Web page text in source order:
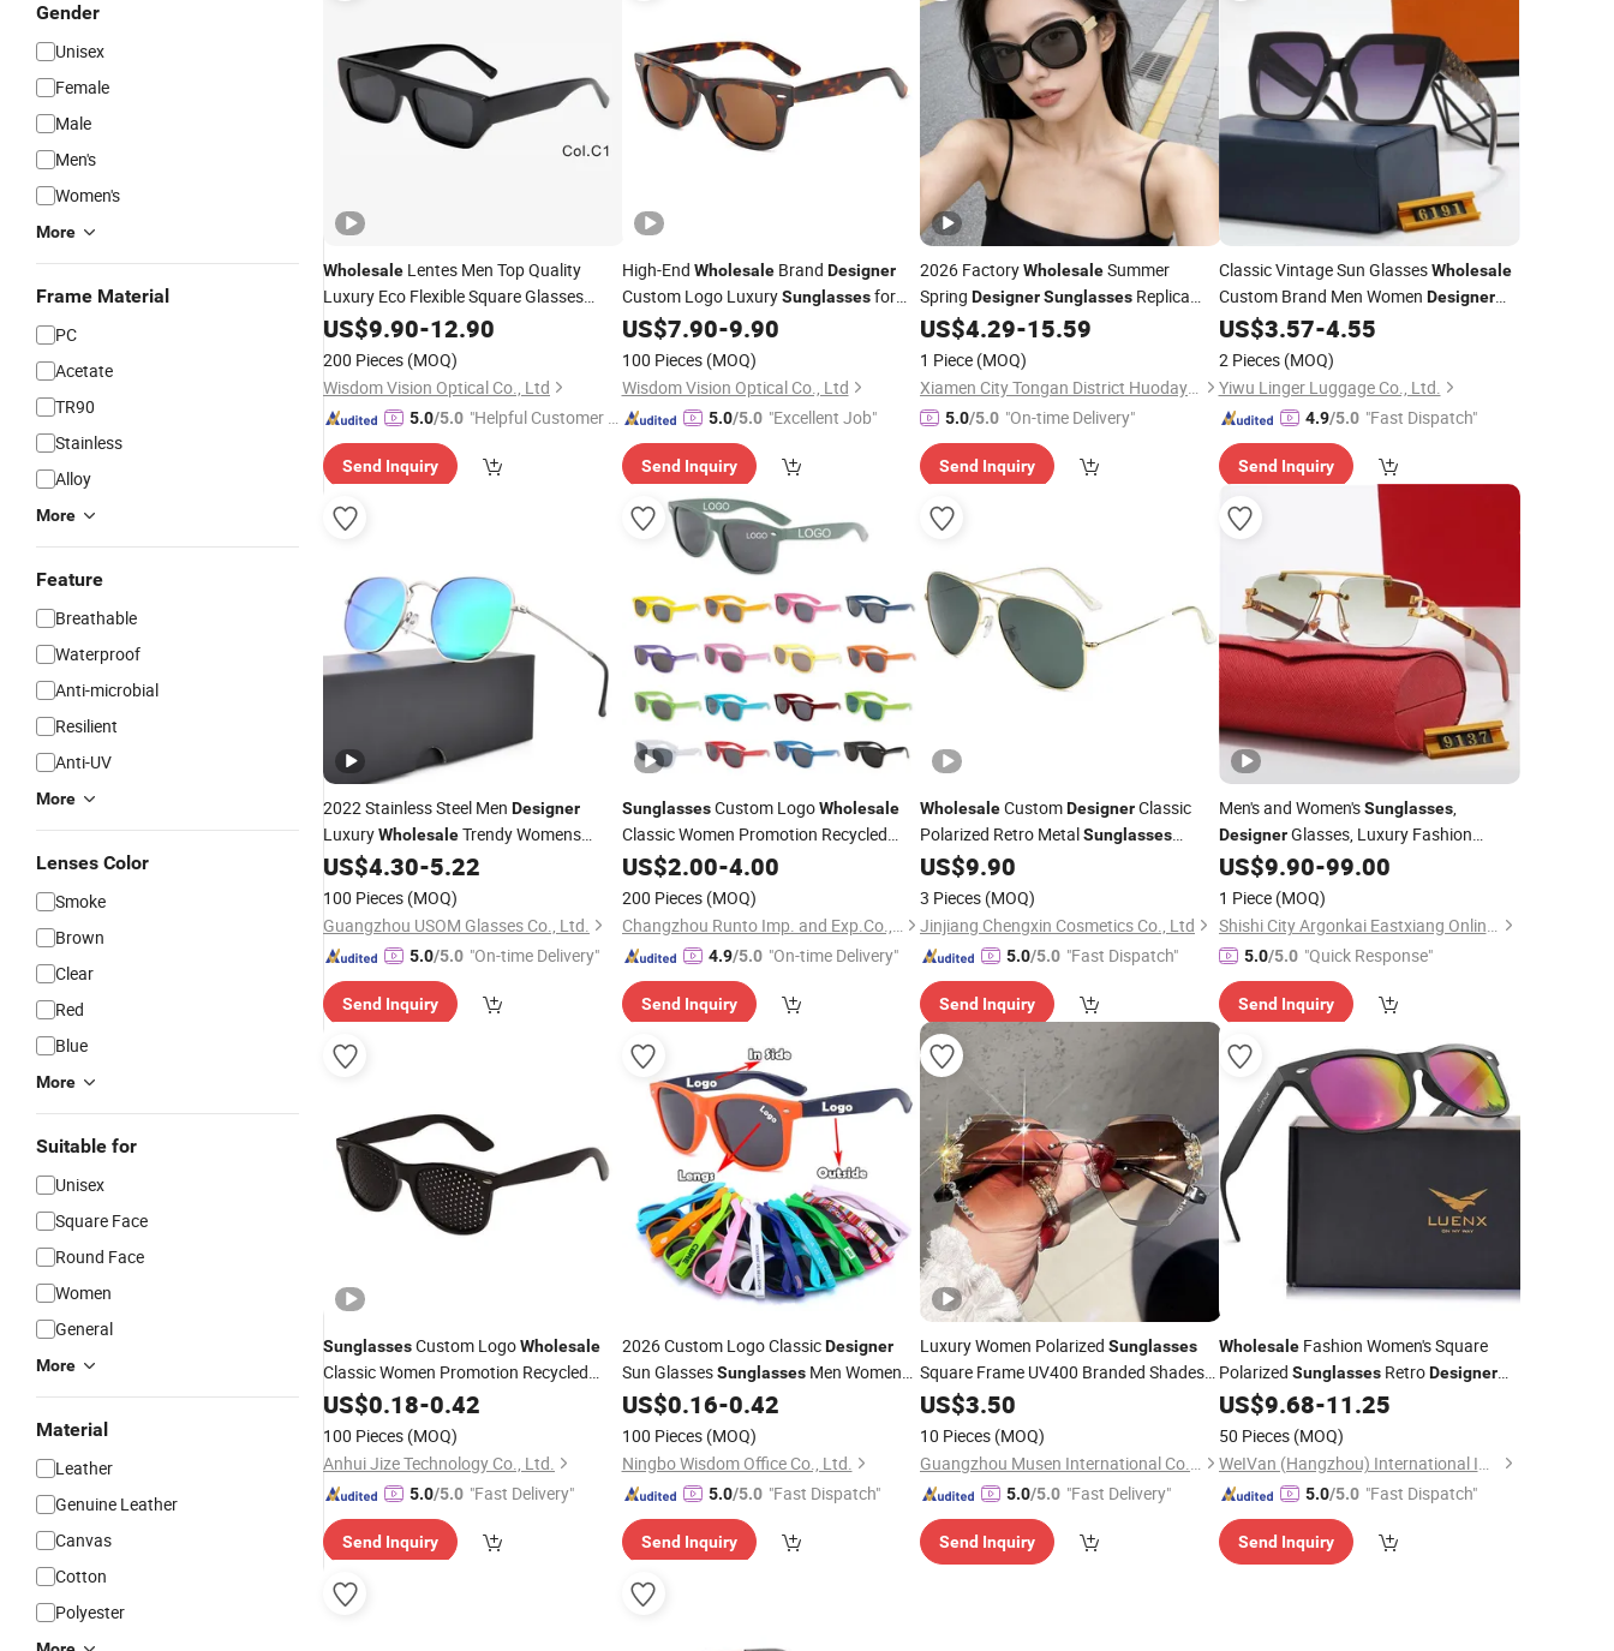
Gender
Unisex
Female
Male
Men's
Women's
More
Frame Material
PC
Acetate
TR90
Stainless
Alloy
More
Feature
Breathable
Waterproof
Anti-microbial
Resilient
Anti-UV
More
Lenses Color
Smoke
Brown
Clear
Red
Blue
More
Suitable for
Unisex
Square Face
Round Face
Women
General
More
Material
Leather
Genuine Leather
Canvas
Cotton
Polyester
Wholesale Lentes Men Top Quality
Luxury Eco Flexible Square Glasses
Women DesignerAcetate
US$9.90-12.90
200 Pieces (MOQ)
Wisdom Vision Optical Co., Ltd
5.0/5.0 "Helpful Customer S
Send Inquiry
High-End WholesaleBrand Designer
Custom Logo LuxurySunglassesfor
Men and Women with Unique Shapes
US$7.90-9.90
100 Pieces (MOQ)
Wisdom Vision Optical Co., Ltd
5.0/5.0 "Excellent Job"
Send Inquiry
2026 FactoryWholesaleSummer
Spring DesignerSunglasses Replica
Luxury Fashion Outdoor Travel Custom
Logo
US$4.29-15.59
1 Piece (MOQ)
Xiamen City Tongan District Huodayi Trading Firm (Individual Business)
5.0/5.0 "On-time Delivery"
Send Inquiry
Classic Vintage Sun GlassesWholesale
Custom Brand Men Women Designer
Shades Fashion Rectangle Retro
US$3.57-4.55
2 Pieces (MOQ)
Yiwu Linger Luggage Co., Ltd.
4.9/5.0 "Fast Dispatch"
Send Inquiry
2022 Stainless Steel Men Designer
LuxuryWholesaleTrendy Womens
PolarizedSunglasses
US$4.30-5.22
100 Pieces (MOQ)
Guangzhou USOM Glasses Co., Ltd.
5.0/5.0 "On-time Delivery"
Send Inquiry
SunglassesCustom LogoWholesale
Classic Women Promotion Recycled
PlasticDesigner Glasses Fashion
US$2.00-4.00
200 Pieces (MOQ)
Changzhou Runto Imp. and Exp.Co.,Ltd
4.9/5.0 "On-time Delivery"
Send Inquiry
WholesaleCustomDesignerClassic
Polarized Retro MetalSunglasses
Replica Online Shop Unisex Luxury Logo
Original Mirror Colour Driving
Sunglasses
US$9.90
3 Pieces (MOQ)
Jinjiang Chengxin Cosmetics Co., Ltd
5.0/5.0 "Fast Dispatch"
Send Inquiry
Men's and Women'sSunglasses,
DesignerGlasses, Luxury Fashion
WholesaleSunglasses
US$9.90-99.00
1 Piece (MOQ)
Shishi City Argonkai Eastxiang Online Clothing Store
5.0/5.0 "Quick Response"
Send Inquiry
SunglassesCustom LogoWholesale
Classic Women Promotion Recycled
PlasticDesigner
Glasses Fashion Cheap
Price Men
US$0.18-0.42
100 Pieces (MOQ)
Anhui Jize Technology Co., Ltd.
5.0/5.0 "Fast Delivery"
Send Inquiry
2026 Custom Logo ClassicDesigner
Sun GlassesSunglassesMen Women
Cheap Promotional Gifts Custom
UV40o
US$0.16-0.42
100 Pieces (MOQ)
Ningbo Wisdom Office Co., Ltd.
5.0/5.0 "Fast Dispatch"
Send Inquiry
Luxury Women Polarized Sunglasses
Square Frame UV400 Branded Shades
Fashion Brand
US$3.50
10 Pieces (MOQ)
Guangzhou Musen International Co., LTD.
5.0/5.0 "Fast Delivery"
Send Inquiry
WholesaleFashion Women's Square
Polarized SunglassesRetroDesigner
Pink Mirror Lenses with Durable
Lightweight PC Frame and Metal Rivet
US$9.68-11.25
50 Pieces (MOQ)
WeIVan (Hangzhou) International Import and Export Trading Co., Ltd.
5.0/5.0 "Fast Dispatch"
Send Inquiry